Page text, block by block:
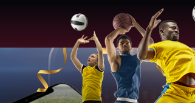
his decision. On behalf of Ashley and I along
we thank Quin and Amy from the
to the state of Utah and the Jazz and
eight seasons with the Jazz, Snyder
playoffs two times during this stretch.